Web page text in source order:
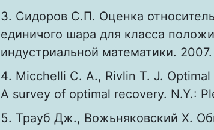
Сидоров С.П. Оценка
единичого шара для класса
индустриальной математики.
Micchelli C. A., Rivlin T. J.
A survey of optimal recovery. N.Y.:
Трауб Дж., Вожьняковский Х.